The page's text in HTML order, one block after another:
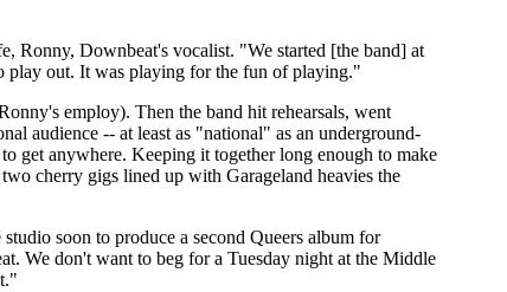
Ronny, Downbeat's vocalist. "We started [the band] at
play out. It was playing for the fun of playing."
employ). Then the band hit rehearsals, went
audience -- at least as "national" as an underground-
get anywhere. Keeping it together long enough to make
cherry gigs lined up with Garageland heavies the
soon to produce a second Queers album for
We don't want to beg for a Tuesday night at the Middle